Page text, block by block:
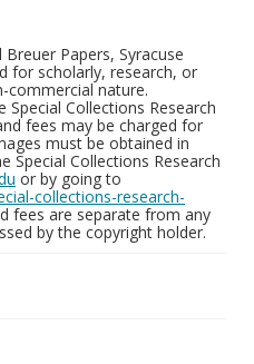
Papers, Syracuse
for scholarly, research, or
commercial nature.
Collections Research
fees may be charged for
must be obtained in
Special Collections Research
or by going to
collections-research-
fees are separate from any
by the copyright holder.